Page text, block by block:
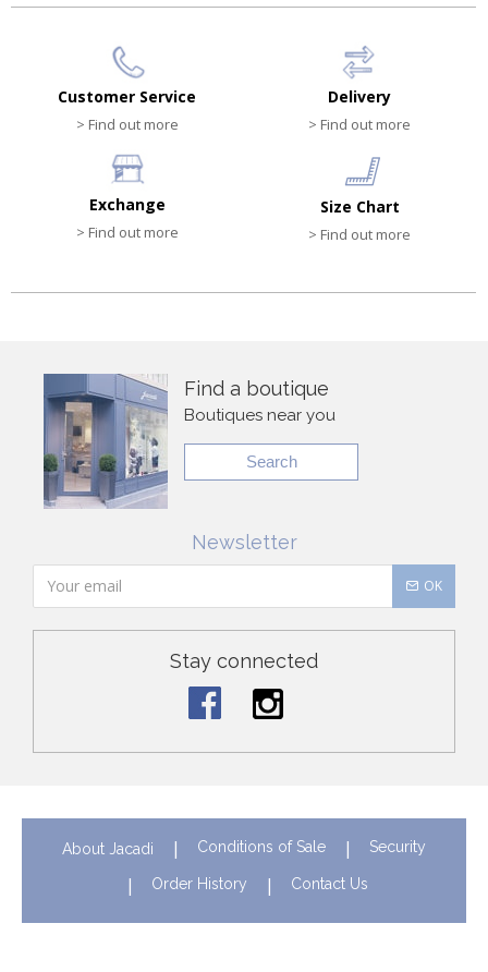
Customer Service
> Find out more
Delivery
> Find out more
Exchange
> Find out more
Size Chart
> Find out more
Find a boutique
Boutiques near you
Search
Newsletter
OK
Stay connected
About Jacadi Conditions of Sale Security
Order History Contact Us